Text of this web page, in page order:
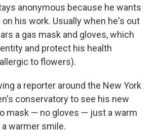
anonymous because he wants
his work. Usually when he's out
a gas mask and gloves, which
and protect his health
to flowers).
a reporter around the New York
conservatory to see his new
mask — no gloves — just a warm
warmer smile.